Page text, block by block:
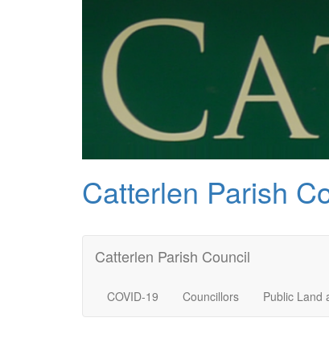
Catterlen Parish
Catterlen Parish Council
COVID-19 Councillors Public Land